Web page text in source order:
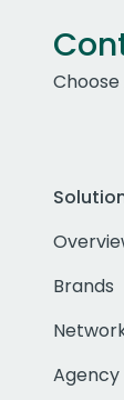
Choose
Brands
Agency